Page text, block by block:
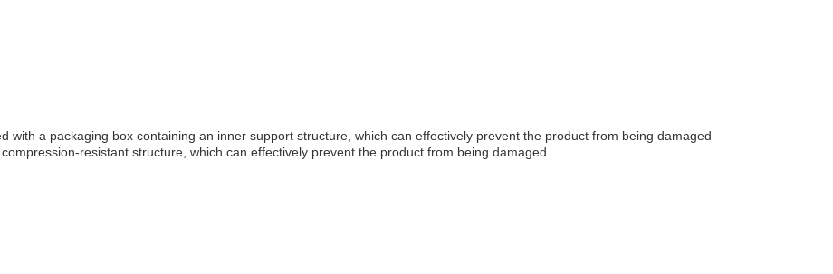
with a packaging box containing an inner support structure, which can effectively prevent the product from being damaged
resistant structure, which can effectively prevent the product from being damaged.